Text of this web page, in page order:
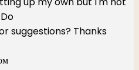
you have any points or suggestions? Thanks